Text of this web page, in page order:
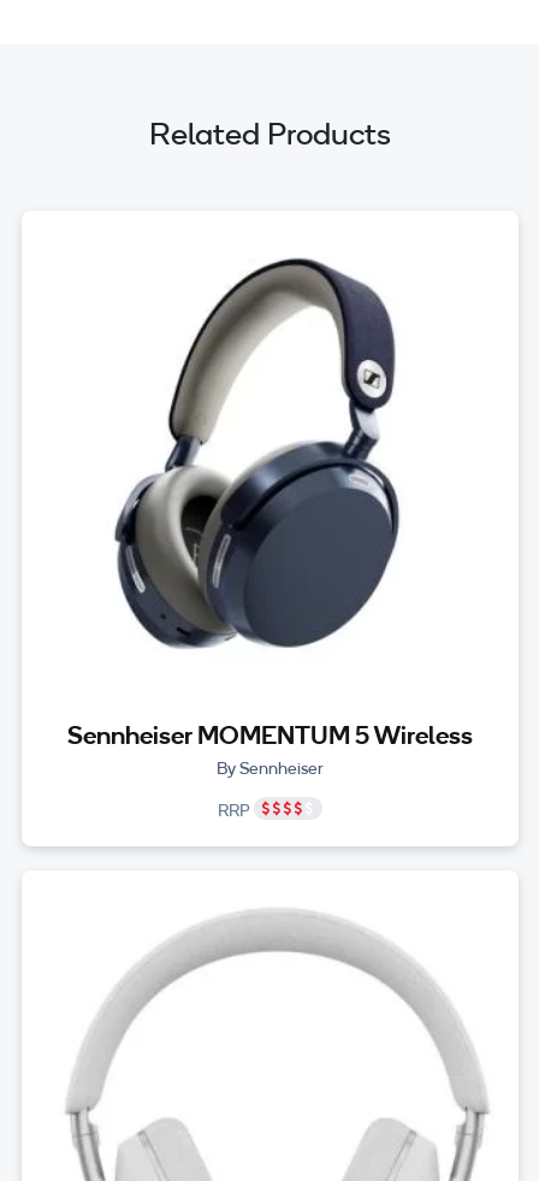
Related Products
Sennheiser MOMENTUM 5 Wireless
By Sennheiser
RRP